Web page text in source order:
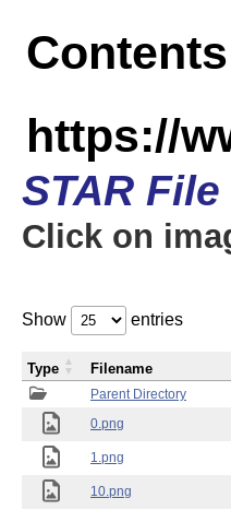
https://
STAR
Click on
Show entries
Parent Directory
0.png
1.png
10.png
Type Filename